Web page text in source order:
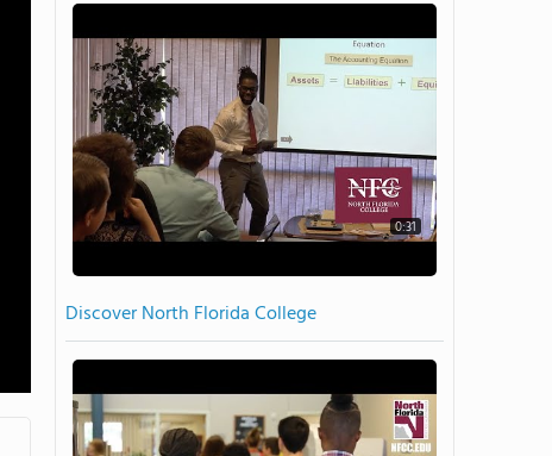
0:31
Discover North Florida College